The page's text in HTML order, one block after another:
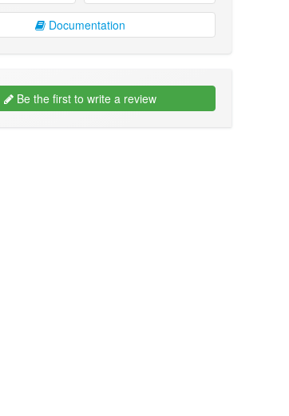
Documentation
Be the first to write a review